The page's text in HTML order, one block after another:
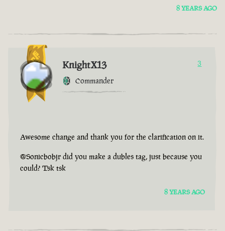
8 YEARS AGO
KnightX13
Commander
3
Awesome change and thank you for the clarification on it.
@Sonicbobjr did you make a dubles tag, just because you
could? Tsk tsk
8 YEARS AGO